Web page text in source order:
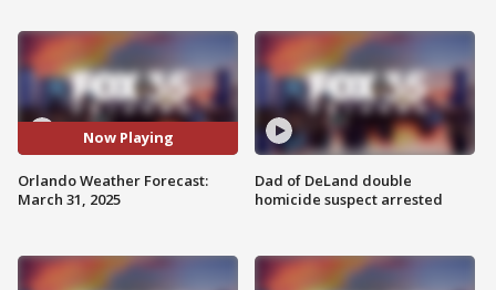
Now Playing
Orlando Weather Forecast:
March 31, 2025
Dad of DeLand double
homicide suspect arrested